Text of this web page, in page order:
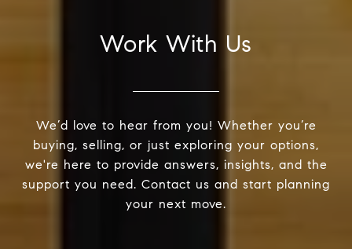
Work With Us
We’d love to hear from you! Whether you’re
buying, selling, or just exploring your options,
we're here to provide answers, insights, and the
support you need. Contact us and start planning
your next move.